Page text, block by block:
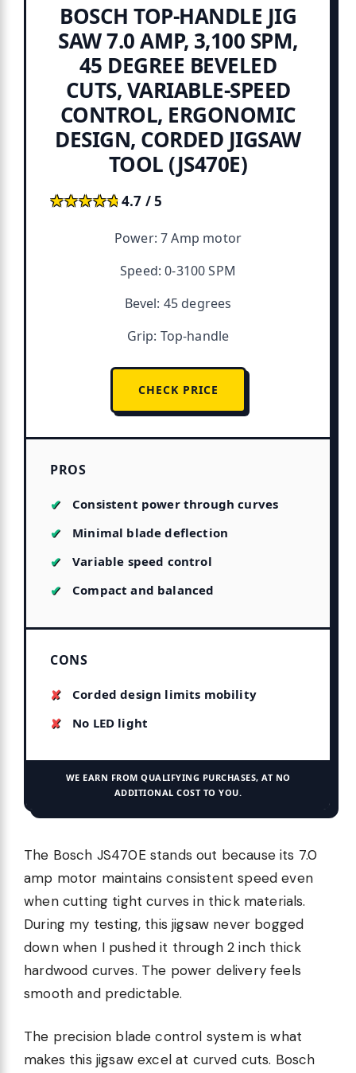
BOSCH TOP-HANDLE JIG
SAW 7.0 AMP, 3,100 SPM,
45 DEGREE BEVELED
CUTS, VARIABLE-SPEED
CONTROL, ERGONOMIC
DESIGN, CORDED JIGSAW
TOOL (JS470E)
★★★★★
★★★★★4.7 / 5
Power: 7 Amp motor
Speed: 0-3100 SPM
Bevel: 45 degrees
Grip: Top-handle
CHECK PRICE
PROS
Consistent power through curves
Minimal blade deflection
Variable speed control
Compact and balanced
CONS
Corded design limits mobility
No LED light
WE EARN FROM QUALIFYING PURCHASES, AT NO
ADDITIONAL COST TO YOU.
The Bosch JS470E stands out because its 7.0
amp motor maintains consistent speed even
when cutting tight curves in thick materials.
During my testing, this jigsaw never bogged
down when I pushed it through 2 inch thick
hardwood curves. The power delivery feels
smooth and predictable.
The precision blade control system is what
makes this jigsaw excel at curved cuts. Bosch